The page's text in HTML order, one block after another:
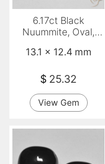
6.17ct Black
Nuummite, Oval,
13.1 x 12.4 mm
$ 25.32
View Gem